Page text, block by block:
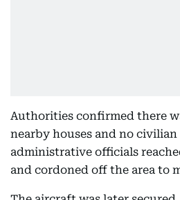
Authorities confirmed there
nearby houses and no
administrative officials
and cordoned off the area to